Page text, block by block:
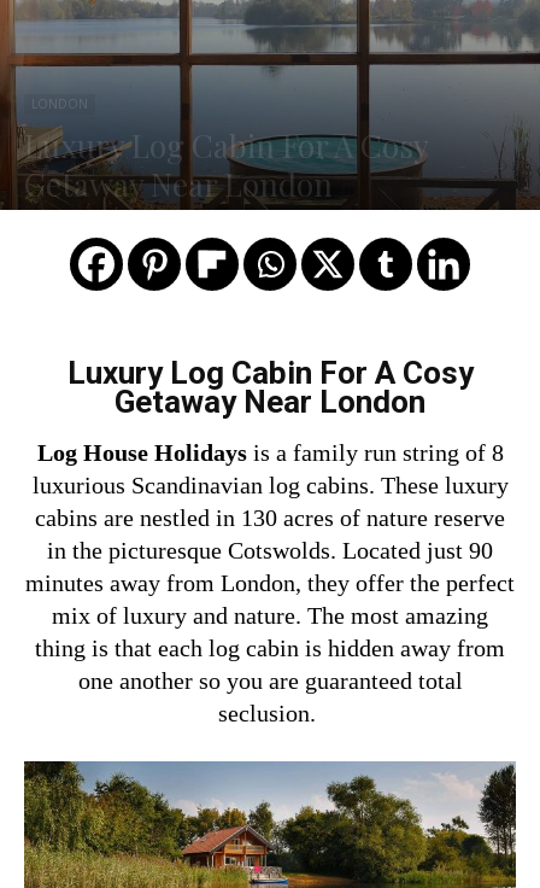
LONDON
Luxury Log Cabin For A Cosy
Getaway Near London
Luxury Log Cabin For A Cosy
Getaway Near London
Log House Holidaysis a family run string of 8
luxurious Scandinavian log cabins. These luxury
cabins are nestled in 130 acres of nature reserve
in the picturesque Cotswolds. Located just 90
minutes away from London, they offer the perfect
mix of luxury and nature. The most amazing
thing is that each log cabin is hidden away from
one another so you are guaranteed total
seclusion.